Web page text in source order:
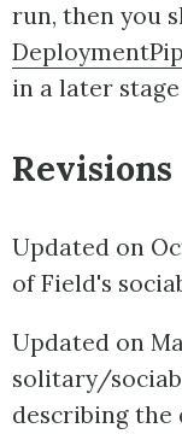
run, then you
in a later
Revisions
Updated on
of Field's
Updated on
solitary/
describing